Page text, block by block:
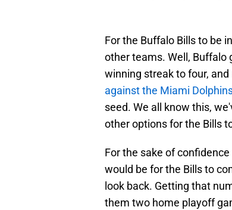
For the Buffalo Bills to be
other teams. Well, Buffalo
winning streak to four,
against the Miami
seed. We all know this,
other options for the Bills
For the sake of
would be for the Bills to
look back. Getting that
them two home playoff